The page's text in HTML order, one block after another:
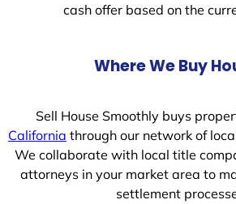
cash offer based on the
Where We Buy
Sell House Smoothly buys
California through our network of
We collaborate with local title
attorneys in your market area to
settlement